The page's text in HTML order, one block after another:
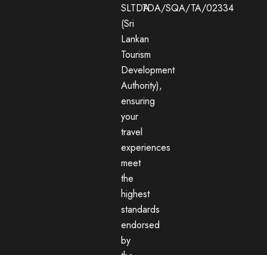
SLTDA
(Sri
Lankan
Tourism
Development
Authority),
ensuring
your
travel
experiences
meet
the
highest
standards
endorsed
by
TDA/SQA/TA/02334